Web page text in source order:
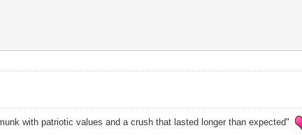
with patriotic values and a crush that lasted longer than expected"